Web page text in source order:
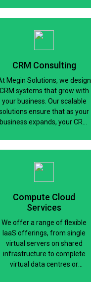
CRM Consulting
Megin Solutions, we design
systems that grow with
your business. Our scalable
ensure that as your
business expands, your CRM
adjustments.
Compute Cloud
Services
We offer a range of flexible
IaaS offerings, from single
virtual servers on shared
infrastructure to complete
virtual data centres or